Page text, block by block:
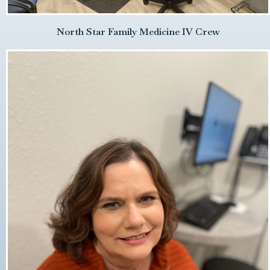
North Star Family Medicine IV Crew